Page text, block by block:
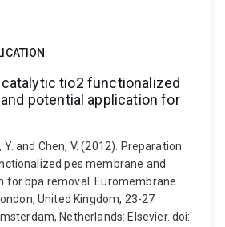
tio2 functionalized
potential application for
Y. and Chen, V. (2012). Preparation
pes membrane and
for bpa removal. Euromembrane
United Kingdom, 23-27
Netherlands: Elsevier. doi: